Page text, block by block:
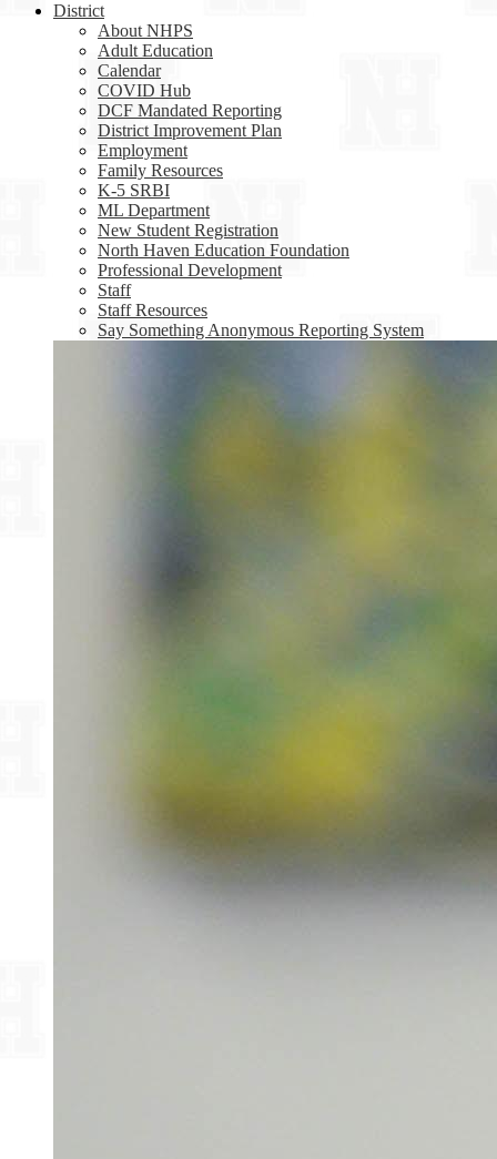
District
About NHPS
Adult Education
Calendar
COVID Hub
DCF Mandated Reporting
District Improvement Plan
Employment
Family Resources
K-5 SRBI
ML Department
New Student Registration
North Haven Education Foundation
Professional Development
Staff
Staff Resources
Say Something Anonymous Reporting System